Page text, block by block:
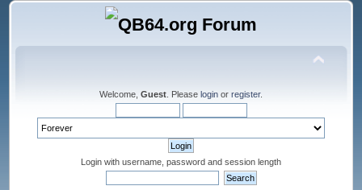
Welcome, Guest . Please login or register.
Login with username, password and session length